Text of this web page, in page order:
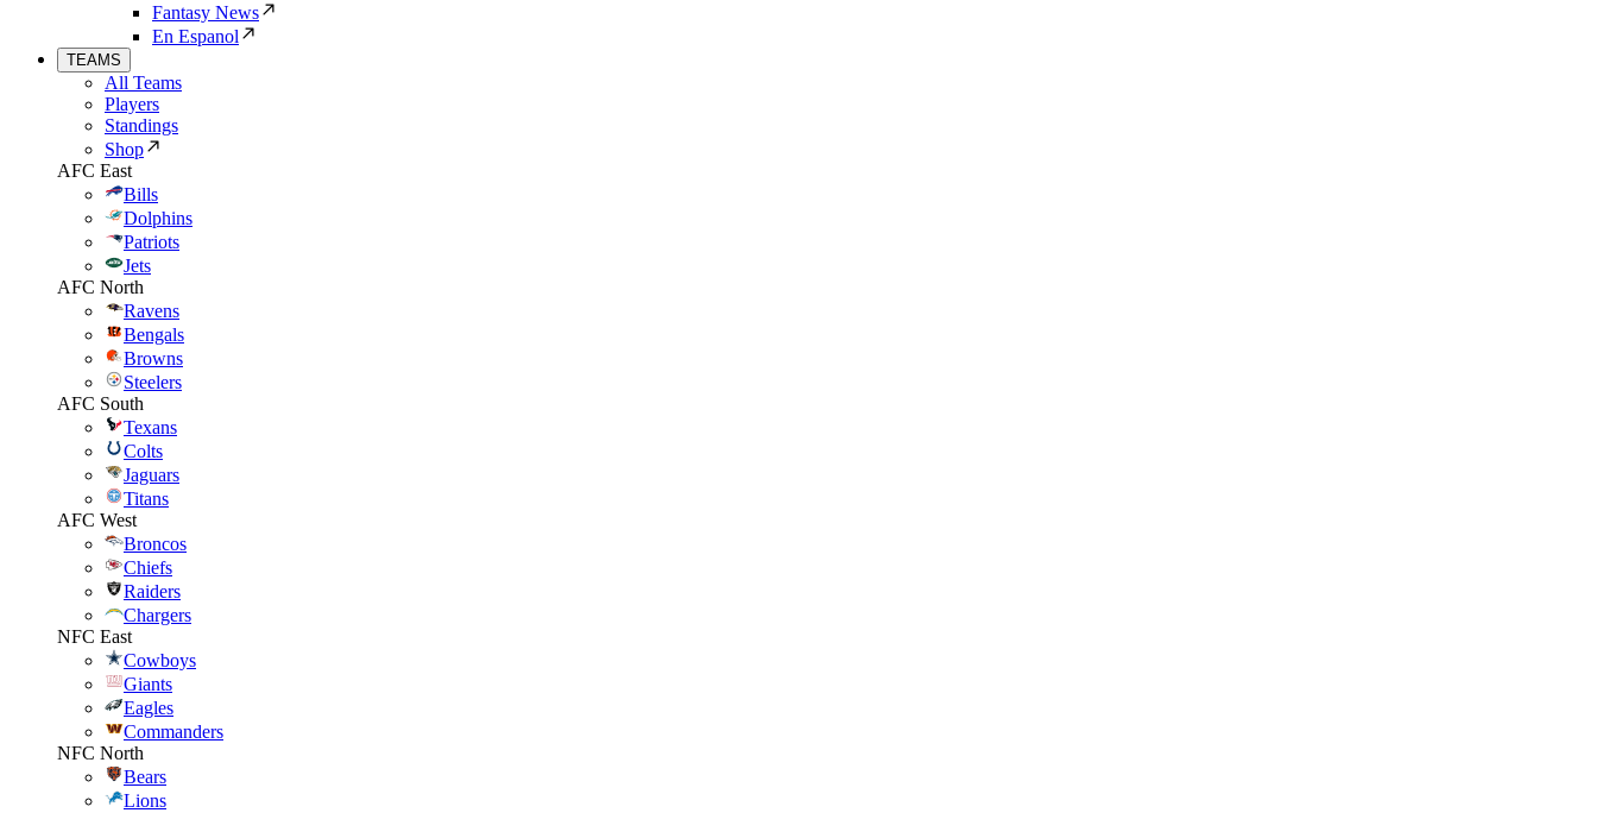
Fantasy News
En Espanol
TEAMS
All Teams
Players
Standings
Shop
AFC East
Bills
Dolphins
Patriots
Jets
AFC North
Ravens
Bengals
Browns
Steelers
AFC South
Texans
Colts
Jaguars
Titans
AFC West
Broncos
Chiefs
Raiders
Chargers
NFC East
Cowboys
Giants
Eagles
Commanders
NFC North
Bears
Lions